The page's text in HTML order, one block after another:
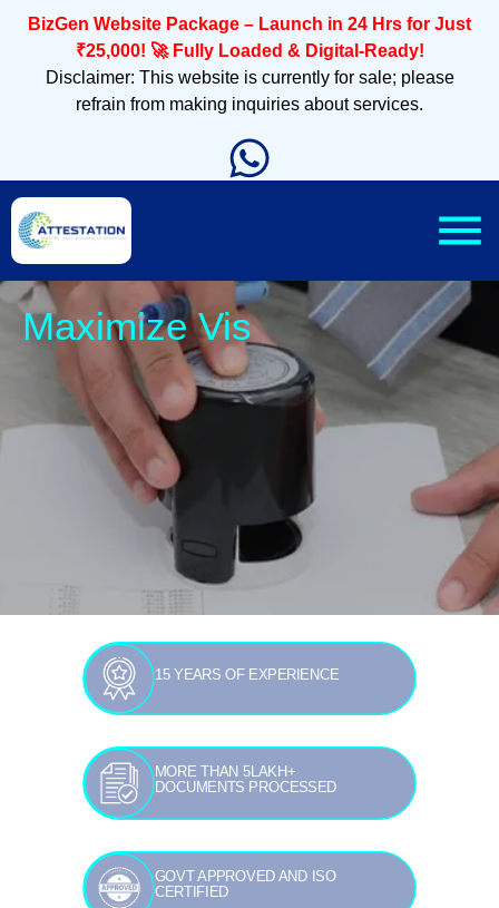
BizGen Website Package – Launch in 24 Hrs for Just
₹25,000! 🚀 Fully Loaded & Digital-Ready!
Disclaimer: This website is currently for sale; please
refrain from making inquiries about services.
Sleek,
15 YEARS OF EXPERIENCE
MORE THAN 5LAKH+
DOCUMENTS PROCESSED
GOVT APPROVED AND ISO
CERTIFIED